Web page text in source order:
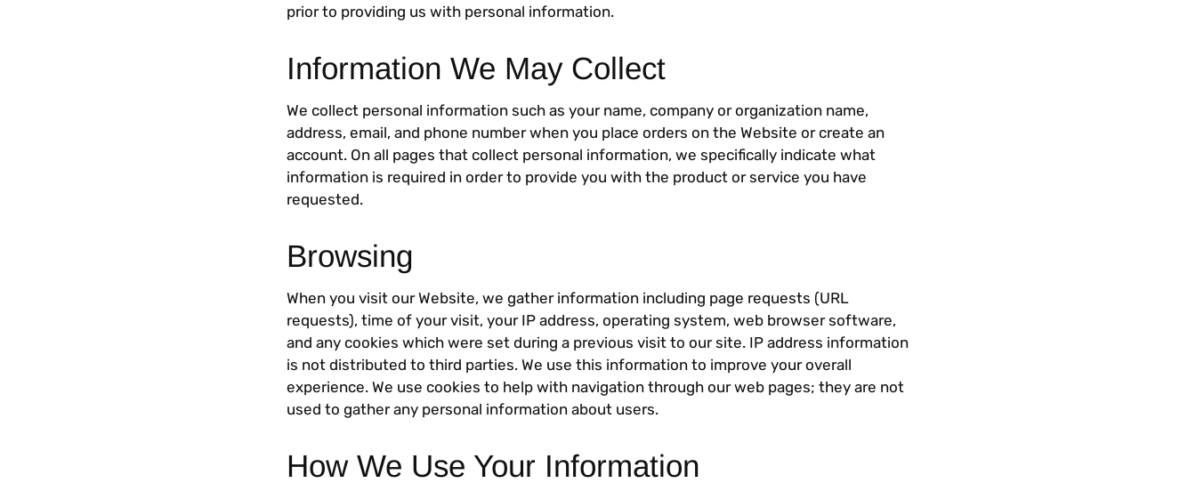
prior to providing us with personal information.
Information We May Collect
We collect personal information such as your name, company or organization name,
address, email, and phone number when you place orders on the Website or create an
account. On all pages that collect personal information, we specifically indicate what
information is required in order to provide you with the product or service you have
requested.
Browsing
When you visit our Website, we gather information including page requests (URL
requests), time of your visit, your IP address, operating system, web browser software,
and any cookies which were set during a previous visit to our site. IP address information
is not distributed to third parties. We use this information to improve your overall
experience. We use cookies to help with navigation through our web pages; they are not
used to gather any personal information about users.
How We Use Your Information